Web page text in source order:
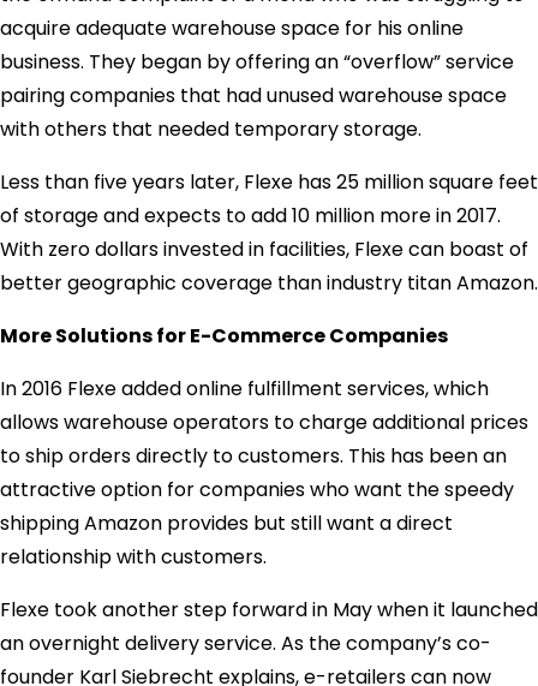
acquire adequate warehouse space for his online
business. They began by offering an “overflow” service
pairing companies that had unused warehouse space
with others that needed temporary storage.
Less than five years later, Flexe has 25 million square feet
of storage and expects to add 10 million more in 2017.
With zero dollars invested in facilities, Flexe can boast of
better geographic coverage than industry titan Amazon.
More Solutions for E-Commerce Companies
In 2016 Flexe added online fulfillment services, which
allows warehouse operators to charge additional prices
to ship orders directly to customers. This has been an
attractive option for companies who want the speedy
shipping Amazon provides but still want a direct
relationship with customers.
Flexe took another step forward in May when it launched
an overnight delivery service. As the company’s co-
founder Karl Siebrecht explains, e-retailers can now